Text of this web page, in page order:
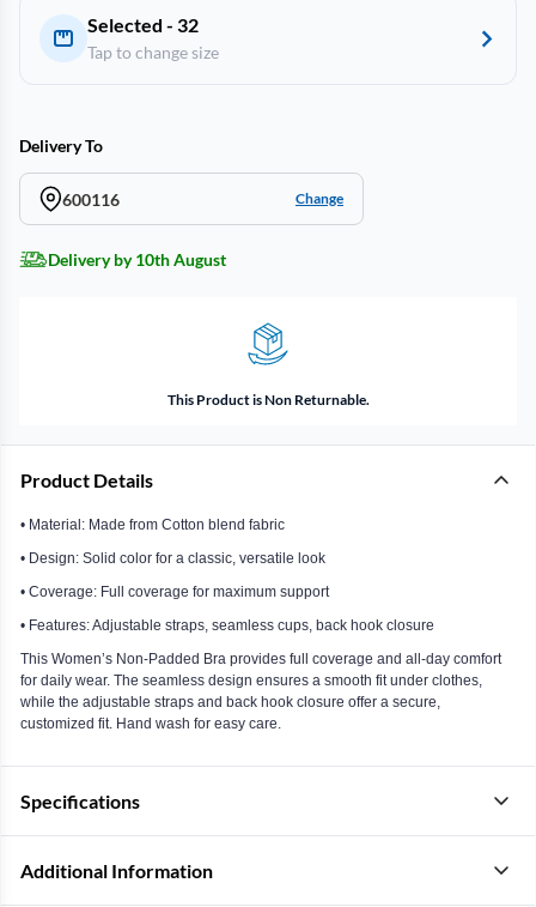
Selected - 32
Tap to change size
Delivery To
600116 Change
Delivery by 10th August
This Product is Non Returnable.
Product Details
• Material: Made from Cotton blend fabric
• Design: Solid color for a classic, versatile look
• Coverage: Full coverage for maximum support
• Features: Adjustable straps, seamless cups, back hook closure
This Women’s Non-Padded Bra provides full coverage and all-day comfort
for daily wear. The seamless design ensures a smooth fit under clothes,
while the adjustable straps and back hook closure offer a secure,
customized fit. Hand wash for easy care.
Specifications
Additional Information